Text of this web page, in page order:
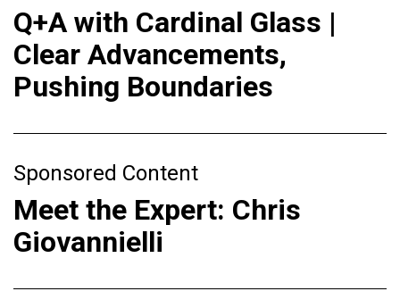
Q+A with Cardinal Glass |
Clear Advancements,
Pushing Boundaries
Sponsored Content
Meet the Expert: Chris
Giovannielli